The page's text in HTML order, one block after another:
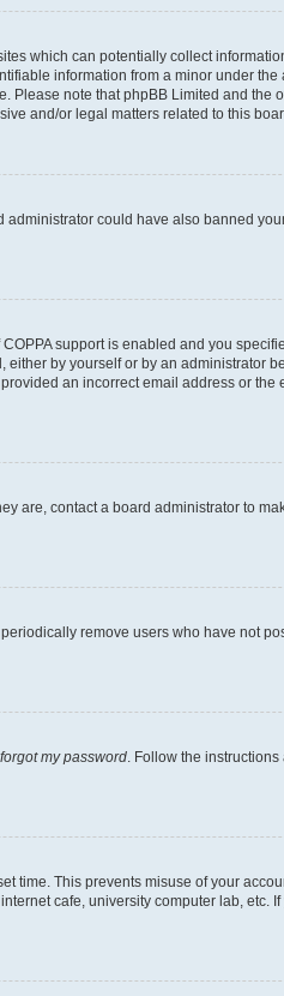
which can potentially collect
information from a minor under
note that phpBB Limited and
and/or legal matters related to this
could have also banned
support is enabled and you
by yourself or by an administrator
an incorrect email address or
are, contact a board administrator to
remove users who have not
my password . Follow the
time. This prevents misuse of your
cafe, university computer lab, etc.